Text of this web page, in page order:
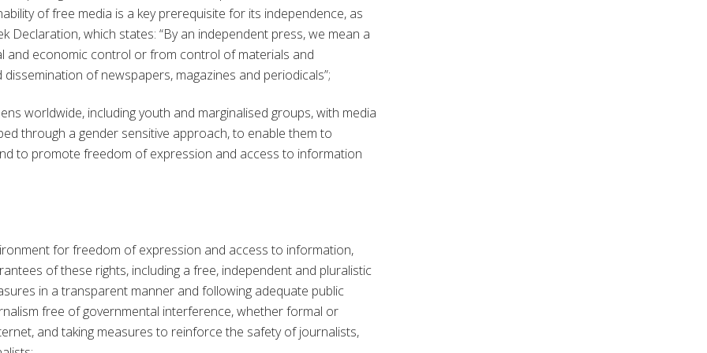
of free media is a key prerequisite for its independence, as
Declaration, which states: “By an independent press, we mean a
and economic control or from control of materials and
of newspapers, magazines and periodicals”;
worldwide, including youth and marginalised groups, with media
through a gender sensitive approach, to enable them to
to promote freedom of expression and access to information
for freedom of expression and access to information,
of these rights, including a free, independent and pluralistic
in a transparent manner and following adequate public
free of governmental interference, whether formal or
and taking measures to reinforce the safety of journalists,